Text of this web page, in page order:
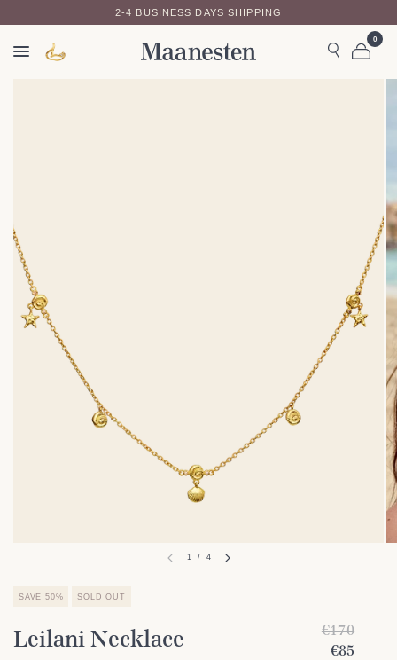
2-4 BUSINESS DAYS SHIPPING
0
1 / 4
SAVE 50% SOLD OUT
Leilani Necklace
€170
€85